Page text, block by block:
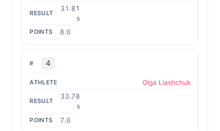
31.81
s
8.0
4
Olga Liashchuk
33.78
s
7.0